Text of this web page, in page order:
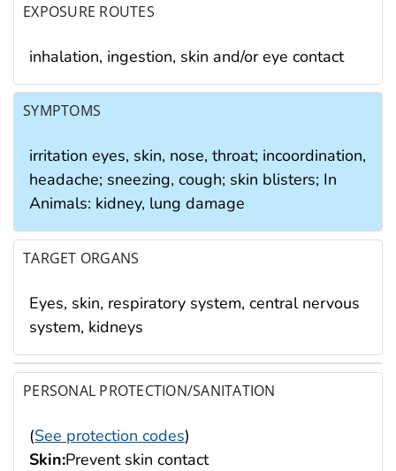
EXPOSURE ROUTES
inhalation, ingestion, skin and/or eye contact
SYMPTOMS
irritation eyes, skin, nose, throat; incoordination,
headache; sneezing, cough; skin blisters; In
Animals: kidney, lung damage
TARGET ORGANS
Eyes, skin, respiratory system, central nervous
system, kidneys
PERSONAL PROTECTION/SANITATION
(See protection codes)
Skin:Prevent skin contact